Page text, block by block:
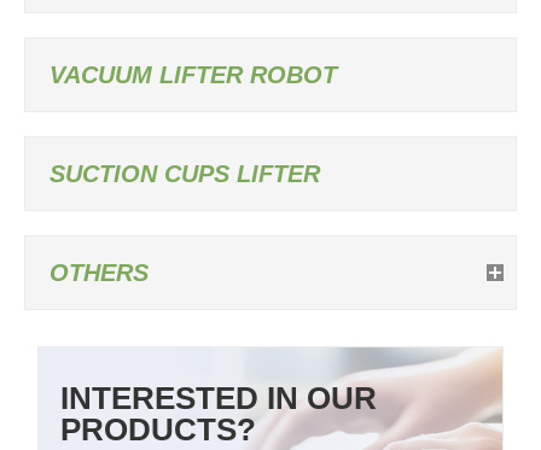
VACUUM LIFTER ROBOT
SUCTION CUPS LIFTER
OTHERS
INTERESTED IN OUR
PRODUCTS?